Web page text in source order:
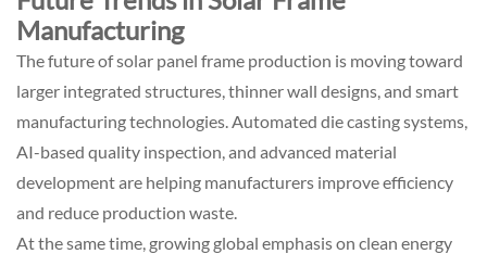
Manufacturing
The future of solar panel frame production is moving toward
larger integrated structures, thinner wall designs, and smart
manufacturing technologies. Automated die casting systems,
AI-based quality inspection, and advanced material
development are helping manufacturers improve efficiency
and reduce production waste.
At the same time, growing global emphasis on clean energy